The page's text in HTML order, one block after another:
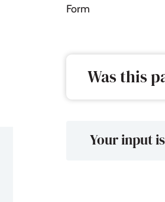
Form
Was this
Your input